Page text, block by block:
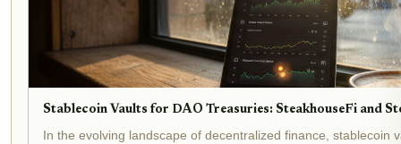
Stablecoin Vaults for DAO Treasuries: SteakhouseFi and
In the evolving landscape of decentralized finance, stablecoin